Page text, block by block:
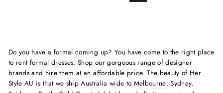
Do you have a formal coming up? You have come to the right place
to rent formal dresses. Shop our gorgeous range of designer
brands and hire them at an affordable price. The beauty of Her
Style AU is that we ship Australia wide to Melbourne, Sydney,